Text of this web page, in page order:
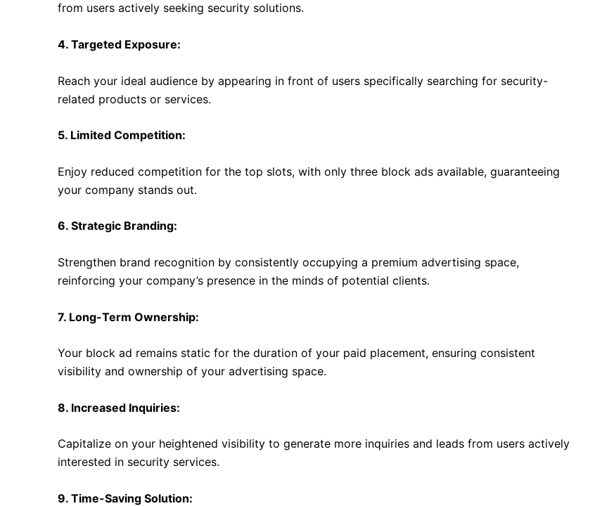
from users actively seeking security solutions.
4. Targeted Exposure:
Reach your ideal audience by appearing in front of users specifically searching for security-
related products or services.
5. Limited Competition:
Enjoy reduced competition for the top slots, with only three block ads available, guaranteeing
your company stands out.
6. Strategic Branding:
Strengthen brand recognition by consistently occupying a premium advertising space,
reinforcing your company’s presence in the minds of potential clients.
7. Long-Term Ownership:
Your block ad remains static for the duration of your paid placement, ensuring consistent
visibility and ownership of your advertising space.
8. Increased Inquiries:
Capitalize on your heightened visibility to generate more inquiries and leads from users actively
interested in security services.
9. Time-Saving Solution: